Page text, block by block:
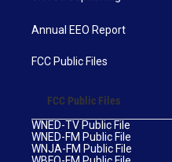
Annual EEO Report
FCC Public Files
FCC Public Files
WNED-TV Public File
WNED-FM Public File
WNJA-FM Public File